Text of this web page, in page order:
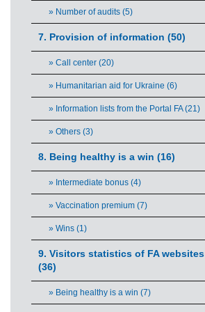
» Number of audits (5)
7. Provision of information (50)
» Call center (20)
» Humanitarian aid for Ukraine (6)
» Information lists from the Portal FA (21)
» Others (3)
8. Being healthy is a win (16)
» Intermediate bonus (4)
» Vaccination premium (7)
» Wins (1)
9. Visitors statistics of FA websites
(36)
» Being healthy is a win (7)